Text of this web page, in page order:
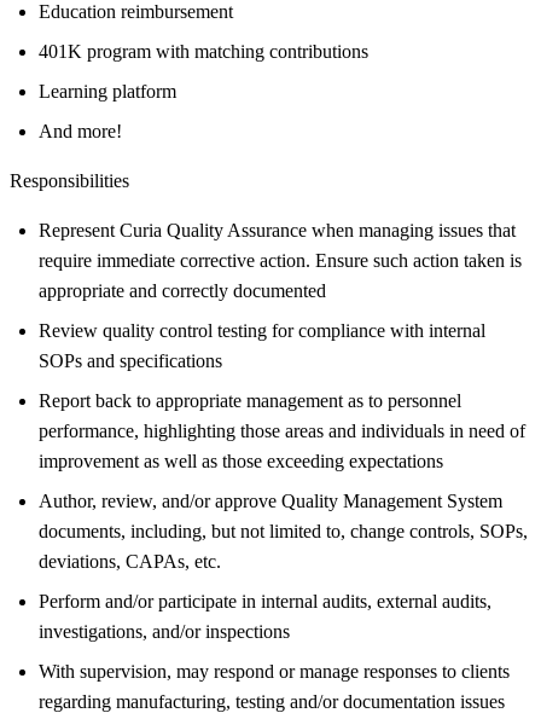
Education reimbursement
401K program with matching contributions
Learning platform
And more!
Responsibilities
Represent Curia Quality Assurance when managing issues that
require immediate corrective action. Ensure such action taken is
appropriate and correctly documented
Review quality control testing for compliance with internal
SOPs and specifications
Report back to appropriate management as to personnel
performance, highlighting those areas and individuals in need of
improvement as well as those exceeding expectations
Author, review, and/or approve Quality Management System
documents, including, but not limited to, change controls, SOPs,
deviations, CAPAs, etc.
Perform and/or participate in internal audits, external audits,
investigations, and/or inspections
With supervision, may respond or manage responses to clients
regarding manufacturing, testing and/or documentation issues